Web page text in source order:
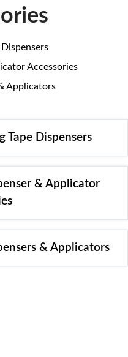
Dispensers
Accessories
Applicators
Tape Dispensers
& Applicator
& Applicators